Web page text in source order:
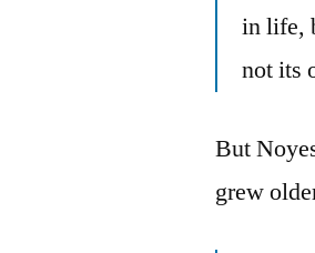
in life,
not its
But
grew